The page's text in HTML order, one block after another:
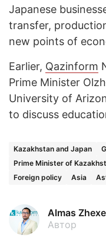
Japanese
transfer,
new points of
Earlier, Qazinform
Prime Minister
University of
to discuss
Kazakhstan and Japan
Prime Minister of
Foreign policy
Asia
Almas
Автор